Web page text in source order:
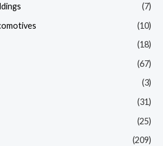
(7)
(10)
(18)
(67)
(3)
(31)
(25)
(209)